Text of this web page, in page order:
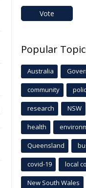
Vote
Popular
Australia
community
research NSW
health
Queensland
covid-19 local
New South Wales